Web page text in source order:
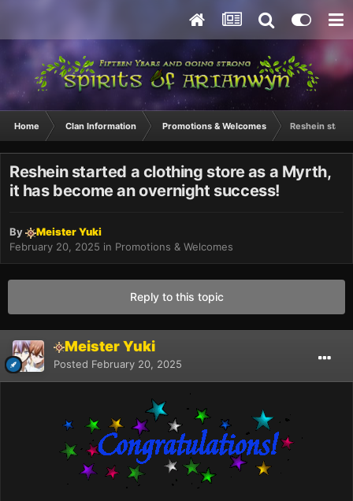
Home Clan Information Promotions & Welcomes Reshein
Reshein started a clothing store as a Myrth,
it has become an overnight success!
By
Meister Yuki
February 20, 2025 in Promotions & Welcomes
Reply to this topic
Meister Yuki
Posted February 20, 2025